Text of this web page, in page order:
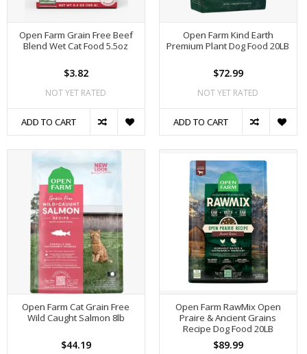
Open Farm Grain Free Beef
Blend Wet Cat Food 5.5oz
$3.82
NOT YET RATED
ADD TO CART
Open Farm Kind Earth
Premium Plant Dog Food 20LB
$72.99
NOT YET RATED
ADD TO CART
Open Farm Cat Grain Free
Wild Caught Salmon 8lb
$44.19
Open Farm RawMix Open
Praire & Ancient Grains
Recipe Dog Food 20LB
$89.99